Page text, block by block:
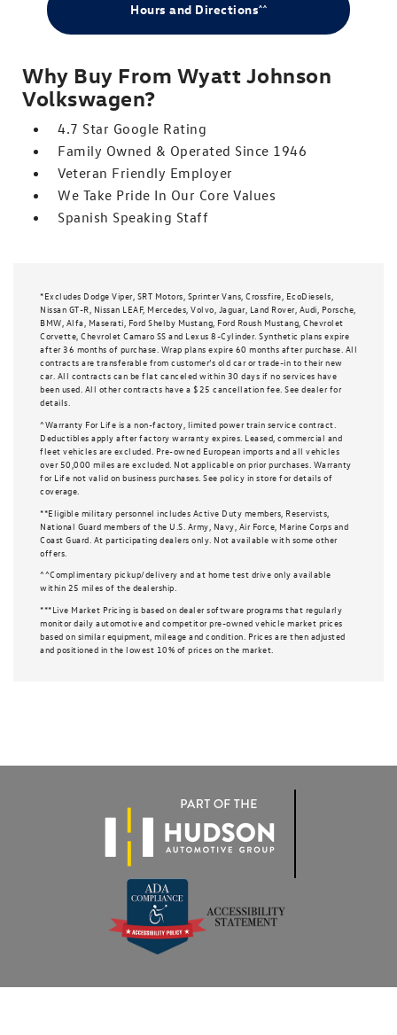
Hours and Directions^^
Why Buy From Wyatt Johnson
Volkswagen?
4.7 Star Google Rating
Family Owned & Operated Since 1946
Veteran Friendly Employer
We Take Pride In Our Core Values
Spanish Speaking Staff
*Excludes Dodge Viper, SRT Motors, Sprinter Vans, Crossfire, EcoDiesels,
Nissan GT-R, Nissan LEAF, Mercedes, Volvo, Jaguar, Land Rover, Audi, Porsche,
BMW, Alfa, Maserati, Ford Shelby Mustang, Ford Roush Mustang, Chevrolet
Corvette, Chevrolet Camaro SS and Lexus 8-Cylinder. Synthetic plans expire
after 36 months of purchase. Wrap plans expire 60 months after purchase. All
contracts are transferable from customer’s old car or trade-in to their new
car. All contracts can be flat canceled within 30 days if no services have
been used. All other contracts have a $25 cancellation fee. See dealer for
details.
^Warranty For Life is a non-factory, limited power train service contract.
Deductibles apply after factory warranty expires. Leased, commercial and
fleet vehicles are excluded. Pre-owned European imports and all vehicles
over 50,000 miles are excluded. Not applicable on prior purchases. Warranty
for Life not valid on business purchases. See policy in store for details of
coverage.
**Eligible military personnel includes Active Duty members, Reservists,
National Guard members of the U.S. Army, Navy, Air Force, Marine Corps and
Coast Guard. At participating dealers only. Not available with some other
offers.
^^Complimentary pickup/delivery and at home test drive only available
within 25 miles of the dealership.
***Live Market Pricing is based on dealer software programs that regularly
monitor daily automotive and competitor pre-owned vehicle market prices
based on similar equipment, mileage and condition. Prices are then adjusted
and positioned in the lowest 10% of prices on the market.